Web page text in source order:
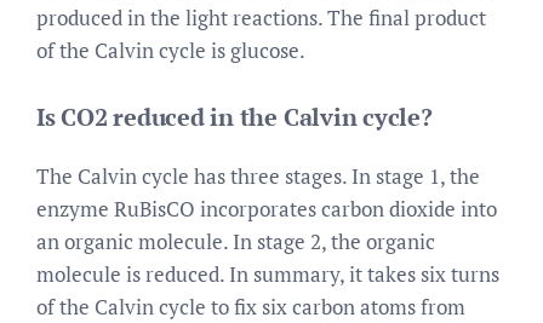
produced in the light reactions. The final product
of the Calvin cycle is glucose.
Is CO2 reduced in the Calvin cycle?
The Calvin cycle has three stages. In stage 1, the
enzyme RuBisCO incorporates carbon dioxide into
an organic molecule. In stage 2, the organic
molecule is reduced. In summary, it takes six turns
of the Calvin cycle to fix six carbon atoms from